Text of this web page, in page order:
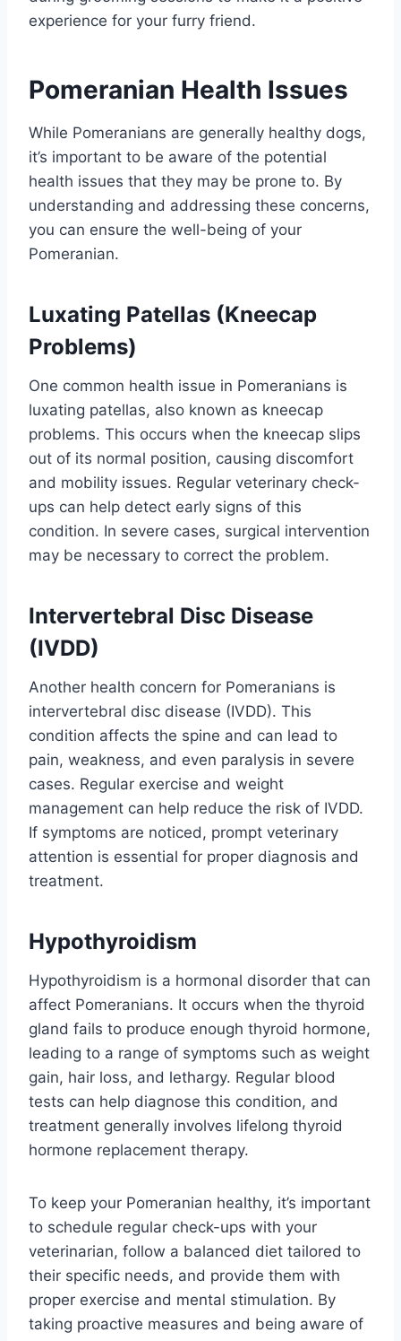
experience for your furry friend.
Pomeranian Health Issues
While Pomeranians are generally healthy dogs,
it’s important to be aware of the potential
health issues that they may be prone to. By
understanding and addressing these concerns,
you can ensure the well-being of your
Pomeranian.
Luxating Patellas (Kneecap
Problems)
One common health issue in Pomeranians is
luxating patellas, also known as kneecap
problems. This occurs when the kneecap slips
out of its normal position, causing discomfort
and mobility issues. Regular veterinary check-
ups can help detect early signs of this
condition. In severe cases, surgical intervention
may be necessary to correct the problem.
Intervertebral Disc Disease
(IVDD)
Another health concern for Pomeranians is
intervertebral disc disease (IVDD). This
condition affects the spine and can lead to
pain, weakness, and even paralysis in severe
cases. Regular exercise and weight
management can help reduce the risk of IVDD.
If symptoms are noticed, prompt veterinary
attention is essential for proper diagnosis and
treatment.
Hypothyroidism
Hypothyroidism is a hormonal disorder that can
affect Pomeranians. It occurs when the thyroid
gland fails to produce enough thyroid hormone,
leading to a range of symptoms such as weight
gain, hair loss, and lethargy. Regular blood
tests can help diagnose this condition, and
treatment generally involves lifelong thyroid
hormone replacement therapy.
To keep your Pomeranian healthy, it’s important
to schedule regular check-ups with your
veterinarian, follow a balanced diet tailored to
their specific needs, and provide them with
proper exercise and mental stimulation. By
taking proactive measures and being aware of